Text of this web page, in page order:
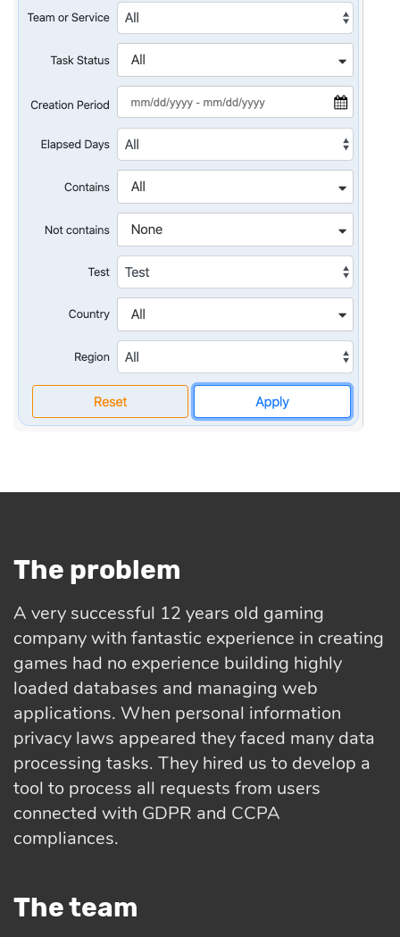
Enterprise AI
Quality
assurance
Product
discovery
UI/UX design
Business
analysis
The problem
A very successful 12 years old gaming
company with fantastic experience in creating
games had no experience building highly
loaded databases and managing web
applications. When personal information
privacy laws appeared they faced many data
processing tasks. They hired us to develop a
tool to process all requests from users
connected with GDPR and CCPA
compliances.
The team